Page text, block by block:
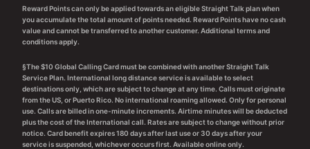
Reward Points can only be applied towards an eligible Straight Talk plan when
you accumulate the total amount of points needed. Reward Points have no cash
value and cannot be transferred to another customer. Additional terms and
conditions apply.
§The $10 Global Calling Card must be combined with another Straight Talk
Service Plan. International long distance service is available to select
destinations only, which are subject to change at any time. Calls must originate
from the US, or Puerto Rico. No international roaming allowed. Only for personal
use. Calls are billed in one-minute increments. Airtime minutes will be deducted
plus the cost of the International call. Rates are subject to change without prior
notice. Card benefit expires 180 days after last use or 30 days after your
service is suspended, whichever occurs first. Available online only.